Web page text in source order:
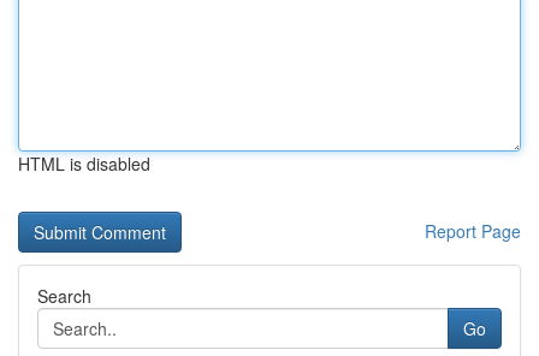
HTML is disabled
Report Page
Search
Go